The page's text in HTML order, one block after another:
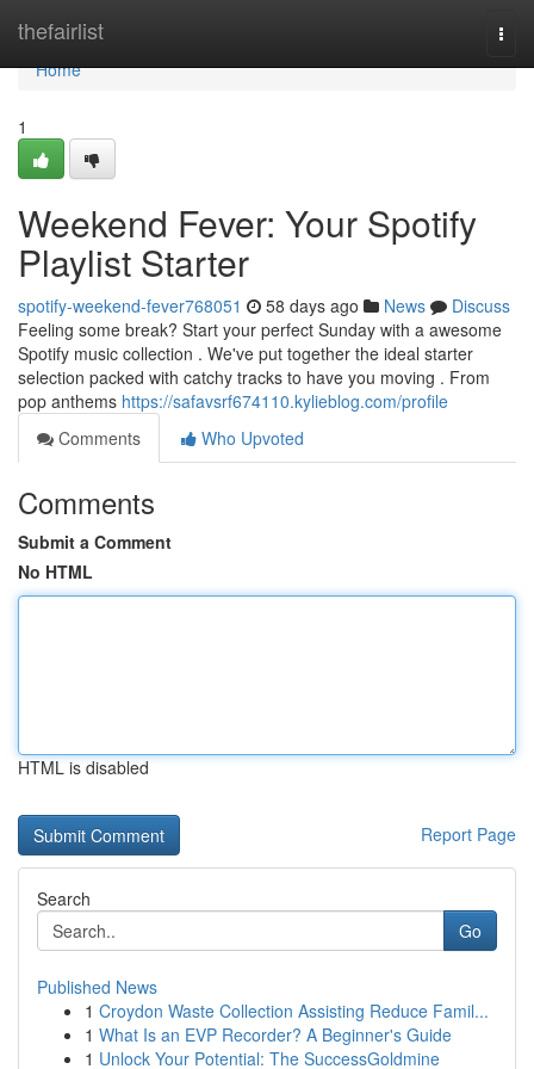
thefairlist
Home
Home
1
Weekend Fever: Your Spotify
Playlist Starter
spotify-weekend-fever768051 58 days ago News
Discuss
Feeling some break? Start your perfect Sunday with a awesome
Spotify music collection . We've put together the ideal starter
selection packed with catchy tracks to have you moving . From
pop anthems https://safavsrf674110.kylieblog.com/profile
Comments
Who Upvoted
Comments
Submit a Comment
No HTML
HTML is disabled
Report Page
Search
Go
Published News
1 Croydon Waste Collection Assisting Reduce Famil...
1 What Is an EVP Recorder? A Beginner's Guide
1 Unlock Your Potential: The SuccessGoldmine